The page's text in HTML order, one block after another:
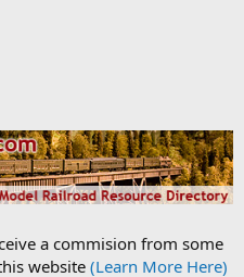
a commision from some
website (Learn More Here)